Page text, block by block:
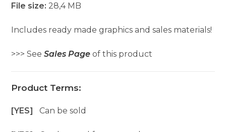
File size: 28,4 MB
Includes ready made graphics and sales materials!
>>> SeeSales Page of this product
Product Terms:
[YES]Can be sold